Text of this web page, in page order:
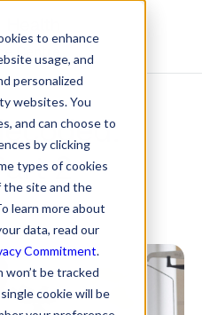
to enhance
usage, and
personalized
websites. You
and can choose to
by clicking
types of cookies
the site and the
learn more about
data, read our
Commitment.
won’t be tracked
cookie will be
Centre
2